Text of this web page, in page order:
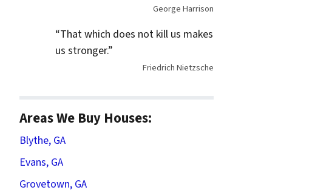
George Harrison
“That which does not kill us makes
us stronger.”
Friedrich Nietzsche
Areas We Buy Houses:
Blythe, GA
Evans, GA
Grovetown, GA